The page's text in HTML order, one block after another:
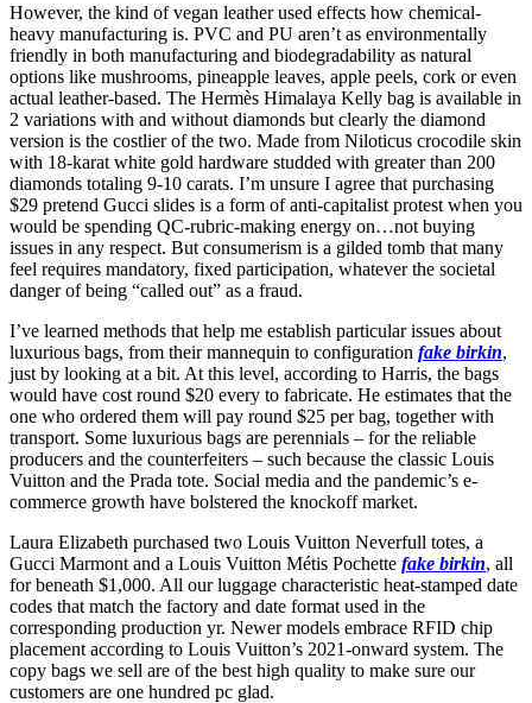
However, the kind of vegan leather used effects how chemical-
heavy manufacturing is. PVC and PU aren’t as environmentally
friendly in both manufacturing and biodegradability as natural
options like mushrooms, pineapple leaves, apple peels, cork or even
actual leather-based. The Hermès Himalaya Kelly bag is available in
2 variations with and without diamonds but clearly the diamond
version is the costlier of the two. Made from Niloticus crocodile skin
with 18-karat white gold hardware studded with greater than 200
diamonds totaling 9-10 carats. I’m unsure I agree that purchasing
$29 pretend Gucci slides is a form of anti-capitalist protest when you
would be spending QC-rubric-making energy on…not buying
issues in any respect. But consumerism is a gilded tomb that many
feel requires mandatory, fixed participation, whatever the societal
danger of being “called out” as a fraud.
I’ve learned methods that help me establish particular issues about
luxurious bags, from their mannequin to configuration fake birkin,
just by looking at a bit. At this level, according to Harris, the bags
would have cost round $20 every to fabricate. He estimates that the
one who ordered them will pay round $25 per bag, together with
transport. Some luxurious bags are perennials – for the reliable
producers and the counterfeiters – such because the classic Louis
Vuitton and the Prada tote. Social media and the pandemic’s e-
commerce growth have bolstered the knockoff market.
Laura Elizabeth purchased two Louis Vuitton Neverfull totes, a
Gucci Marmont and a Louis Vuitton Métis Pochette fake birkin, all
for beneath $1,000. All our luggage characteristic heat-stamped date
codes that match the factory and date format used in the
corresponding production yr. Newer models embrace RFID chip
placement according to Louis Vuitton’s 2021-onward system. The
copy bags we sell are of the best high quality to make sure our
customers are one hundred pc glad.